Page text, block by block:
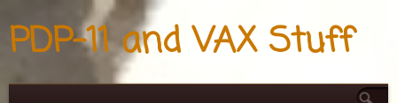
PDP-11 and VAX Stuff